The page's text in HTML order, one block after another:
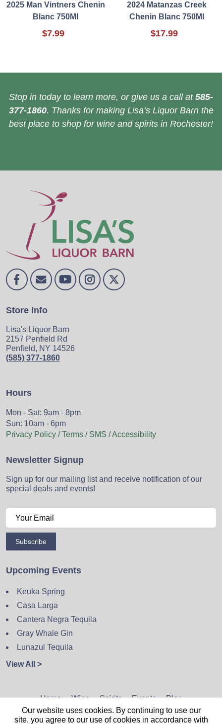
2025 Man Vintners Chenin
Blanc 750Ml
$7.99
2024 Matanzas Creek
Chenin Blanc 750Ml
$17.99
Stop in today to learn more, or give us a call at 585-
377-1860. Thanks for making Lisa’s Liquor Barn the
best place to shop for wine and spirits in Rochester!
Store Info
Lisa's Liquor Barn
2157 Penfield Rd
Penfield, NY 14526
(585) 377-1860
Hours
Mon - Sat: 9am - 8pm
Sun: 10am - 6pm
Privacy Policy / Terms / SMS / Accessibility
Newsletter Signup
Sign up for our mailing list and receive notification of our
special deals and events!
Subscribe
Upcoming Events
Keuka Spring
Casa Larga
Cantera Negra Tequila
Gray Whale Gin
Lunazul Tequila
View All >
Home Wine Spirits Events Blog
Privacy Policy Sitemap Contact
Our website uses cookies. By continuing to use our
site, you agree to our use of cookies in accordance with